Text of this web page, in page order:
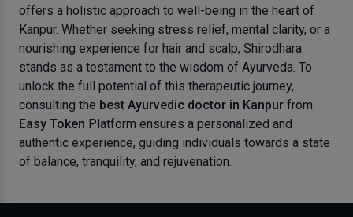
offers a holistic approach to well-being in the heart of
Kanpur. Whether seeking stress relief, mental clarity, or a
nourishing experience for hair and scalp, Shirodhara
stands as a testament to the wisdom of Ayurveda. To
unlock the full potential of this therapeutic journey,
consulting the best Ayurvedic doctor in Kanpur from
Easy Token Platform ensures a personalized and
authentic experience, guiding individuals towards a state
of balance, tranquility, and rejuvenation.